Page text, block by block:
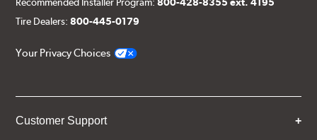
Tire Dealers:800-445-0179
Your Privacy Choices
Customer Support